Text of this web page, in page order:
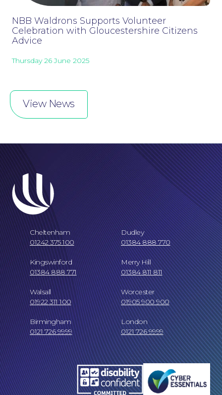
Our Locations
NBB Waldrons Supports Volunteer
Celebration with Gloucestershire Citizens
Advice
Thursday 26 June 2025
View News
Cheltenham
01242 375 100
Dudley
01384 888 770
Kingswinford
01384 888 771
Merry Hill
01384 811 811
Walsall
01922 311 100
Worcester
01905 900 900
Birmingham
0121 726 9999
London
0121 726 9999